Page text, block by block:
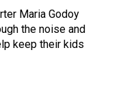
Maria Godoy
the noise and
keep their kids